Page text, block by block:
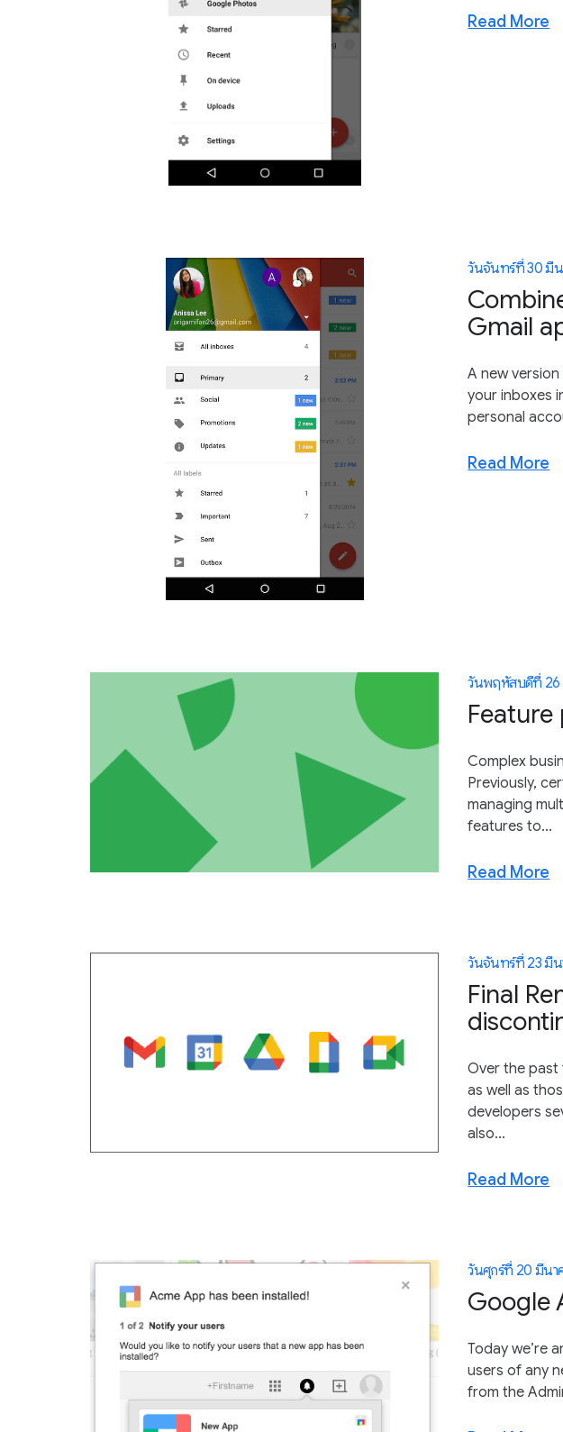
Read More
วันจันทร์ที่ 30 มี
Gmail
A new
your inboxes
personal
Read More
วันพฤหัสบดีที่ 26
Complex
Previously,
managing
features to...
Read More
วันจันทร์ที่ 23 มี
Final
Over the past
as well as
developers
also...
Read More
วันศุกร์ที่ 20 มีนา
Google
Today we’re
users of any
from the